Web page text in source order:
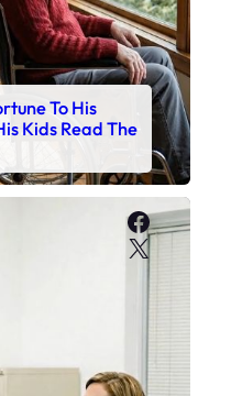
To His
Kids Read The
X